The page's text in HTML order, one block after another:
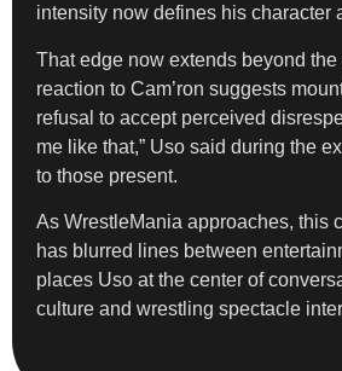
intensity now defines his character
That edge now extends beyond the
reaction to Cam’ron suggests
refusal to accept perceived
me like that,” Uso said during the
to those present.
As WrestleMania approaches, this
has blurred lines between
places Uso at the center of
culture and wrestling spectacle